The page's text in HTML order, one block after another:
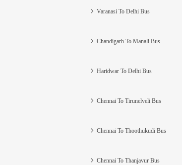
Varanasi To Delhi Bus
Chandigarh To Manali Bus
Haridwar To Delhi Bus
Chennai To Tirunelveli Bus
Chennai To Thoothukudi Bus
Chennai To Thanjavur Bus